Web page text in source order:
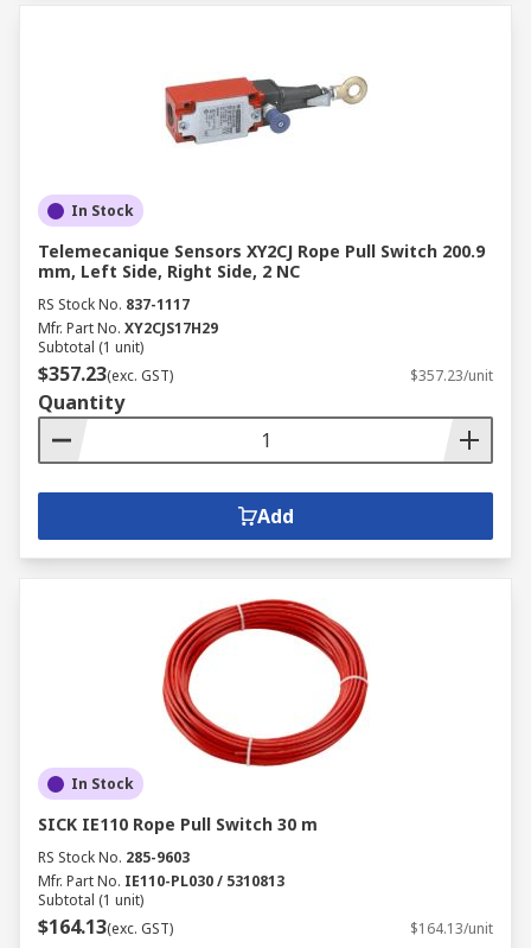
In Stock
Telemecanique Sensors XY2CJ Rope Pull Switch 200.9
mm, Left Side, Right Side, 2 NC
RS Stock No. 837-1117
Mfr. Part No. XY2CJS17H29
Subtotal (1 unit)
$357.23(exc. GST) $357.23/unit
Quantity
Add
In Stock
SICK IE110 Rope Pull Switch 30 m
RS Stock No. 285-9603
Mfr. Part No. IE110-PL030 / 5310813
Subtotal (1 unit)
$164.13(exc. GST) $164.13/unit